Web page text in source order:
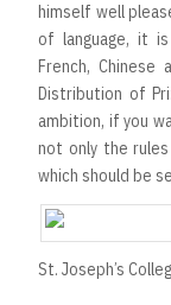
himself well
of language, it
French,
Distribution of
ambition, if you
not only the
which should be
St. Joseph’s